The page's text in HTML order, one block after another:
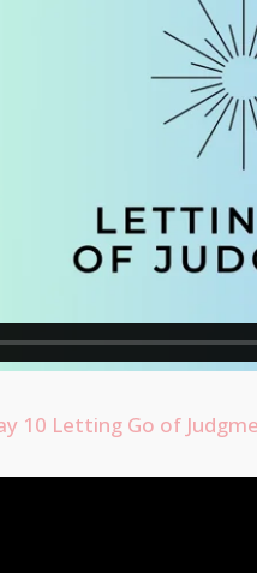
10 Letting Go of